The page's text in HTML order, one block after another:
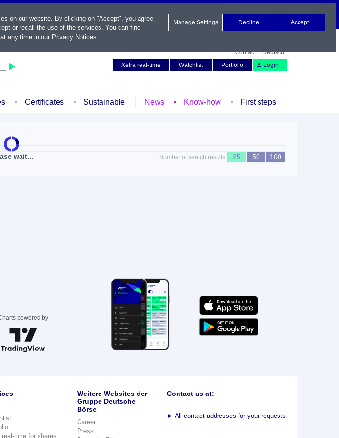
Contact
Deutsch
Xetra real-time
Watchlist Portfolio Login
Certificates Sustainable News Know-how First steps
wait... Number of search results 25 50 100
on our website. By clicking on "Accept", you agree
or recall the use of the services. You can find
any time in our Privacy Notices.
Manage Settings Decline Accept
powered by
real-time for shares
Weitere Websites der
Gruppe Deutsche
Börse
Career
Press
Contact us at:
► All contact addresses for your requests